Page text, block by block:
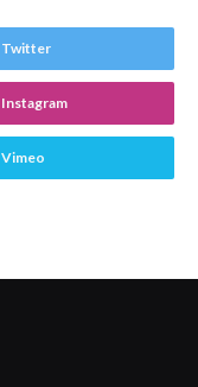
Twitter
Instagram
Vimeo